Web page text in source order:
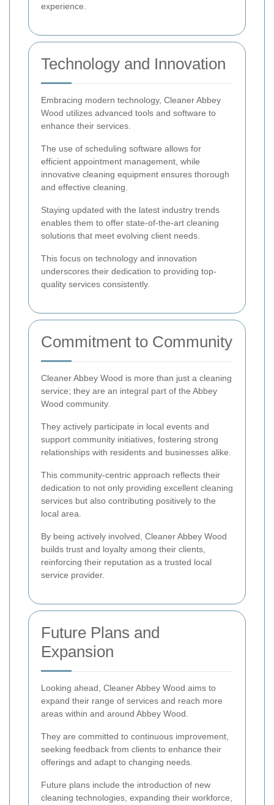
experience.
Technology and Innovation
Embracing modern technology, Cleaner Abbey
Wood utilizes advanced tools and software to
enhance their services.
The use of scheduling software allows for
efficient appointment management, while
innovative cleaning equipment ensures thorough
and effective cleaning.
Staying updated with the latest industry trends
enables them to offer state-of-the-art cleaning
solutions that meet evolving client needs.
This focus on technology and innovation
underscores their dedication to providing top-
quality services consistently.
Commitment to Community
Cleaner Abbey Wood is more than just a cleaning
service; they are an integral part of the Abbey
Wood community.
They actively participate in local events and
support community initiatives, fostering strong
relationships with residents and businesses alike.
This community-centric approach reflects their
dedication to not only providing excellent cleaning
services but also contributing positively to the
local area.
By being actively involved, Cleaner Abbey Wood
builds trust and loyalty among their clients,
reinforcing their reputation as a trusted local
service provider.
Future Plans and
Expansion
Looking ahead, Cleaner Abbey Wood aims to
expand their range of services and reach more
areas within and around Abbey Wood.
They are committed to continuous improvement,
seeking feedback from clients to enhance their
offerings and adapt to changing needs.
Future plans include the introduction of new
cleaning technologies, expanding their workforce,